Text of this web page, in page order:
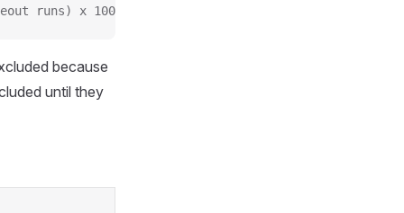
runs) x 100%
because
until they